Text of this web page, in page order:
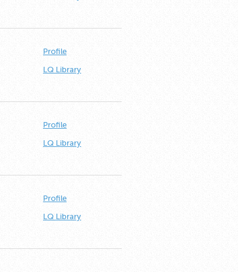
Profile
LQ Library
Profile
LQ Library
Profile
LQ Library